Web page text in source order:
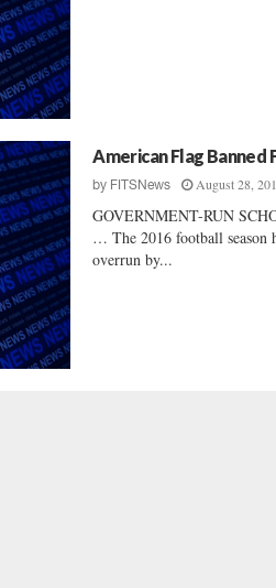
American Flag Banned
by FITSNews August 28,
GOVERNMENT-RUN
… The 2016 football season
overrun by...